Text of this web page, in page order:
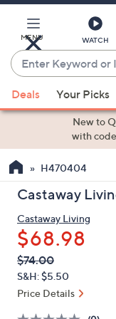
Main
Content
MENU WATCH
Enter
Keyword
or
Item
suggestions
the
up
down
arrow
keys
or
swipe
Deals Your Picks
New to
with code
H470404
Castaway
Castaway Living
$68.98
QVC
PRICE:
Deleted
$74.00
S&H: $5.50
Price Details